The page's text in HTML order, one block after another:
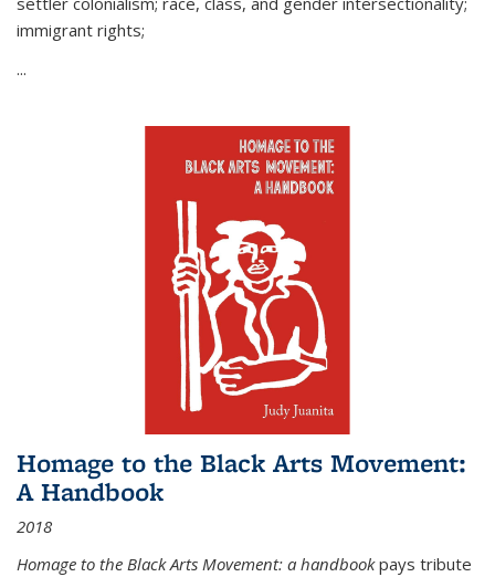
immigrant rights;
...
Homage to the Black Arts Movement:
A Handbook
2018
Homage to the Black Arts Movement: a handbookpays tribute